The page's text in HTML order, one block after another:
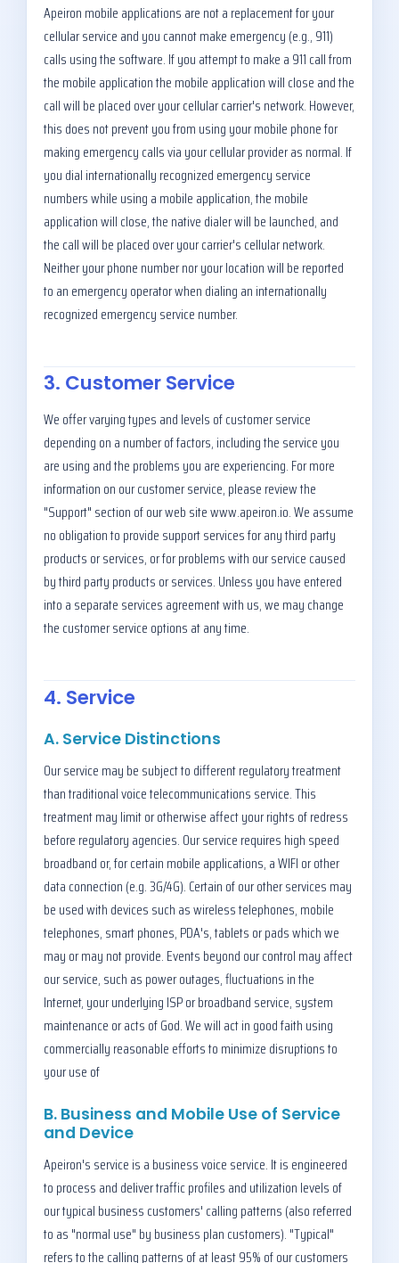
Apeiron mobile applications are not a replacement for your
cellular service and you cannot make emergency (e.g., 911)
calls using the software. If you attempt to make a 911 call from
the mobile application the mobile application will close and the
call will be placed over your cellular carrier's network. However,
this does not prevent you from using your mobile phone for
making emergency calls via your cellular provider as normal. If
you dial internationally recognized emergency service
numbers while using a mobile application, the mobile
application will close, the native dialer will be launched, and
the call will be placed over your carrier's cellular network.
Neither your phone number nor your location will be reported
to an emergency operator when dialing an internationally
recognized emergency service number.
3. Customer Service
We offer varying types and levels of customer service
depending on a number of factors, including the service you
are using and the problems you are experiencing. For more
information on our customer service, please review the
"Support" section of our web site www.apeiron.io. We assume
no obligation to provide support services for any third party
products or services, or for problems with our service caused
by third party products or services. Unless you have entered
into a separate services agreement with us, we may change
the customer service options at any time.
4. Service
A. Service Distinctions
Our service may be subject to different regulatory treatment
than traditional voice telecommunications service. This
treatment may limit or otherwise affect your rights of redress
before regulatory agencies. Our service requires high speed
broadband or, for certain mobile applications, a WIFI or other
data connection (e.g. 3G/4G). Certain of our other services may
be used with devices such as wireless telephones, mobile
telephones, smart phones, PDA's, tablets or pads which we
may or may not provide. Events beyond our control may affect
our service, such as power outages, fluctuations in the
Internet, your underlying ISP or broadband service, system
maintenance or acts of God. We will act in good faith using
commercially reasonable efforts to minimize disruptions to
your use of
B. Business and Mobile Use of Service
and Device
Apeiron's service is a business voice service. It is engineered
to process and deliver traffic profiles and utilization levels of
our typical business customers' calling patterns (also referred
to as "normal use" by business plan customers). "Typical"
refers to the calling patterns of at least 95% of our customers